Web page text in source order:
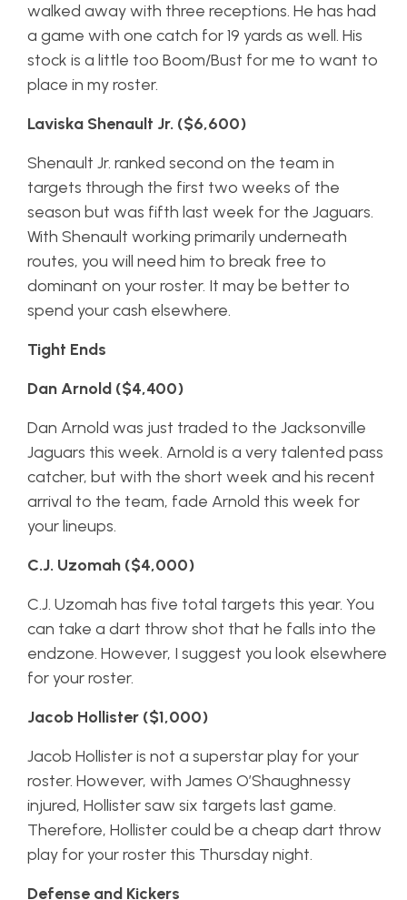
walked away with three receptions. He has had
a game with one catch for 19 yards as well. His
stock is a little too Boom/Bust for me to want to
place in my roster.
Laviska Shenault Jr. ($6,600)
Shenault Jr. ranked second on the team in
targets through the first two weeks of the
season but was fifth last week for the Jaguars.
With Shenault working primarily underneath
routes, you will need him to break free to
dominant on your roster. It may be better to
spend your cash elsewhere.
Tight Ends
Dan Arnold ($4,400)
Dan Arnold was just traded to the Jacksonville
Jaguars this week. Arnold is a very talented pass
catcher, but with the short week and his recent
arrival to the team, fade Arnold this week for
your lineups.
C.J. Uzomah ($4,000)
C.J. Uzomah has five total targets this year. You
can take a dart throw shot that he falls into the
endzone. However, I suggest you look elsewhere
for your roster.
Jacob Hollister ($1,000)
Jacob Hollister is not a superstar play for your
roster. However, with James O’Shaughnessy
injured, Hollister saw six targets last game.
Therefore, Hollister could be a cheap dart throw
play for your roster this Thursday night.
Defense and Kickers